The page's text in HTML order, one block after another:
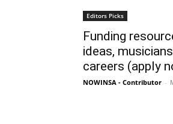
Editors Picks
Funding
ideas,
careers (apply
NOWINSA - Contributor -